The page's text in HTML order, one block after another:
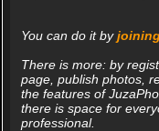
You can do it by
There is more: by
page, publish photos,
the features of
there is space for
professional.